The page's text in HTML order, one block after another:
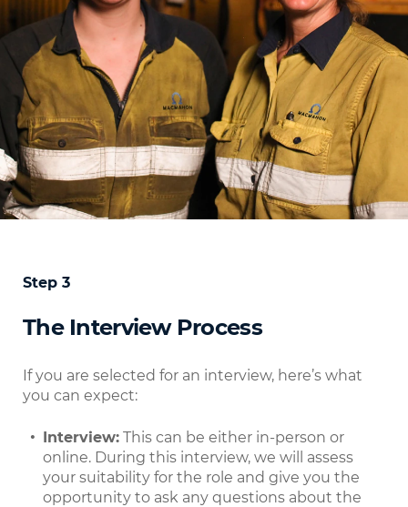
Step 3
The Interview Process
If you are selected for an interview, here’s what
you can expect:
Interview: This can be either in-person or
online. During this interview, we will assess
your suitability for the role and give you the
opportunity to ask any questions about the